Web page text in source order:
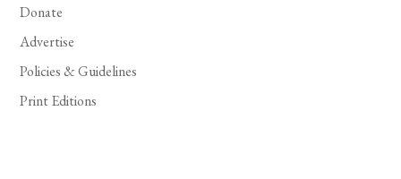
Donate
Advertise
Policies & Guidelines
Print Editions